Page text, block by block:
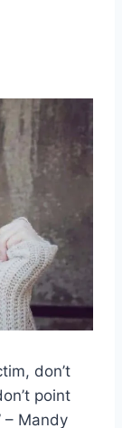
don’t
point
– Mandy